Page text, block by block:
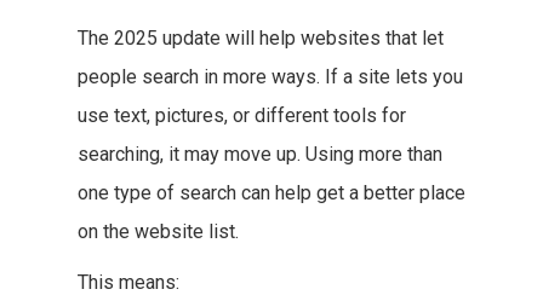
The 2025 update will help websites that let
people search in more ways. If a site lets you
use text, pictures, or different tools for
searching, it may move up. Using more than
one type of search can help get a better place
on the website list.
This means: